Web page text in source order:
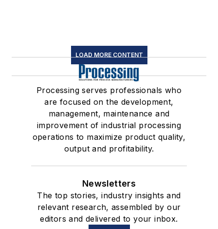
LOAD MORE CONTENT
Processing serves professionals who
are focused on the development,
management, maintenance and
improvement of industrial processing
operations to maximize product quality,
output and profitability.
Newsletters
The top stories, industry insights and
relevant research, assembled by our
editors and delivered to your inbox.